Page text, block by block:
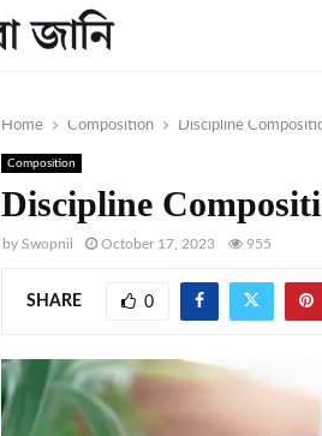
Home Composition Discipline
Composition
Discipline
by Swopnil October 17, 2023 955
SHARE 0